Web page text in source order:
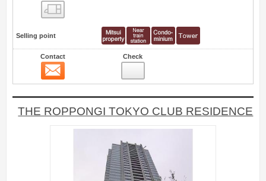
Selling point
Contact Check
THE ROPPONGI TOKYO CLUB RESIDENCE